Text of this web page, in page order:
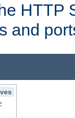
HTTP
and